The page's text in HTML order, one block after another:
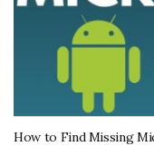
How to Find Missing